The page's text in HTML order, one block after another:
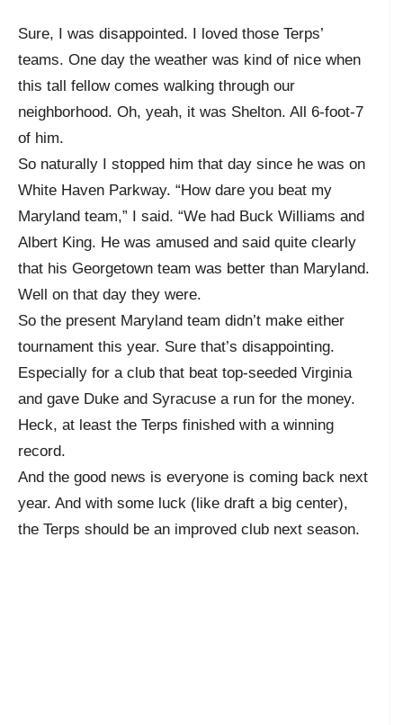
Sure, I was disappointed. I loved those Terps’
teams. One day the weather was kind of nice when
this tall fellow comes walking through our
neighborhood. Oh, yeah, it was Shelton. All 6-foot-7
of him.
So naturally I stopped him that day since he was on
White Haven Parkway. “How dare you beat my
Maryland team,” I said. “We had Buck Williams and
Albert King. He was amused and said quite clearly
that his Georgetown team was better than Maryland.
Well on that day they were.
So the present Maryland team didn’t make either
tournament this year. Sure that’s disappointing.
Especially for a club that beat top-seeded Virginia
and gave Duke and Syracuse a run for the money.
Heck, at least the Terps finished with a winning
record.
And the good news is everyone is coming back next
year. And with some luck (like draft a big center),
the Terps should be an improved club next season.